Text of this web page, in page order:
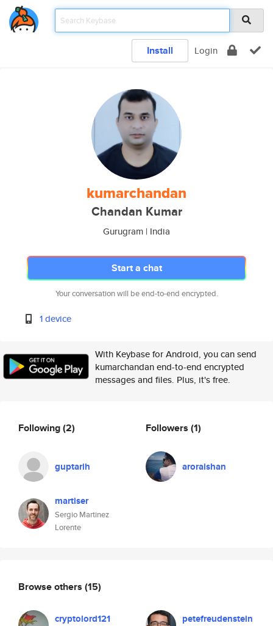
Install Login
kumarchandan
Chandan Kumar
Gurugram | India
Start a chat
Your conversation will be end-to-end encrypted.
1 device
With Keybase for Android, you can send
kumarchandan end-to-end encrypted
messages and files. Plus, it's free.
Following(2)
guptarih
martiser
Sergio Martinez
Lorente
Followers (1)
aroraishan
Browse others (15)
cryptolord121 petefreudenstein